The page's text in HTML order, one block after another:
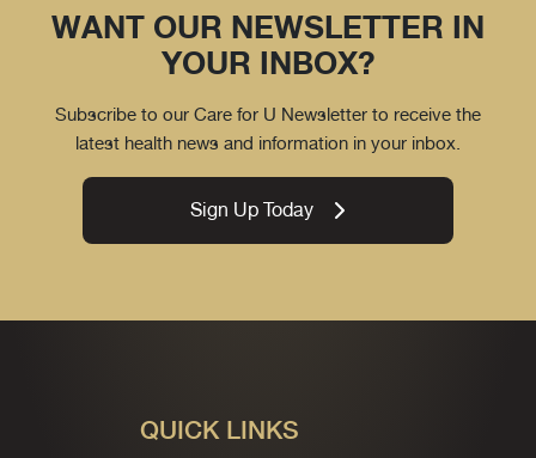
WANT OUR NEWSLETTER IN
YOUR INBOX?
Subscribe to our Care for U Newsletter to receive the
latest health news and information in your inbox.
Sign Up Today
QUICK LINKS